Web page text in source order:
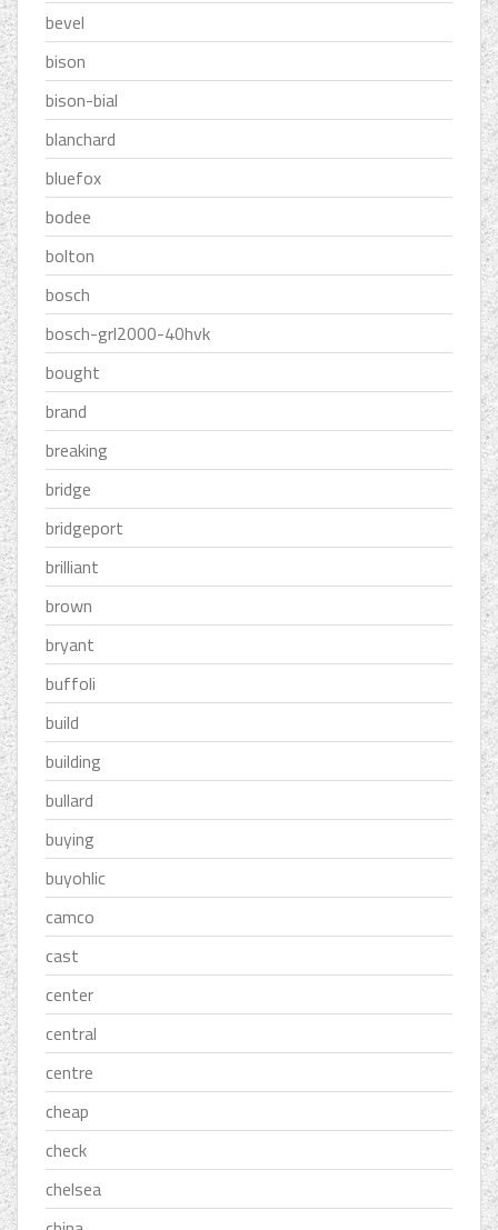
bevel
bison
bison-bial
blanchard
bluefox
bodee
bolton
bosch
bosch-grl2000-40hvk
bought
brand
breaking
bridge
bridgeport
brilliant
brown
bryant
buffoli
build
building
bullard
buying
buyohlic
camco
cast
center
central
centre
cheap
check
chelsea